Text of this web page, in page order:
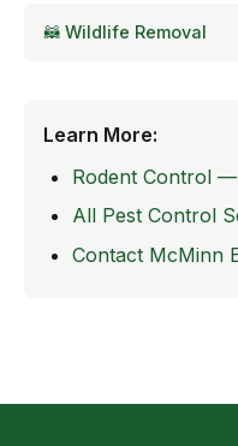
🦝 Wildlife Removal
Learn More:
Rodent Control
All Pest Control
Contact McMinn